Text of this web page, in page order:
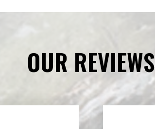
OUR REVIEWS